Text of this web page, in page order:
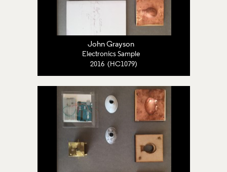
John Grayson
Electronics Sample
2016 (HC1079)